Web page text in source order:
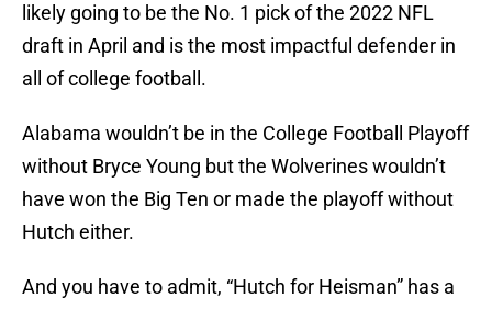
likely going to be the No. 1 pick of the 2022 NFL
draft in April and is the most impactful defender in
all of college football.
Alabama wouldn’t be in the College Football Playoff
without Bryce Young but the Wolverines wouldn’t
have won the Big Ten or made the playoff without
Hutch either.
And you have to admit, “Hutch for Heisman” has a